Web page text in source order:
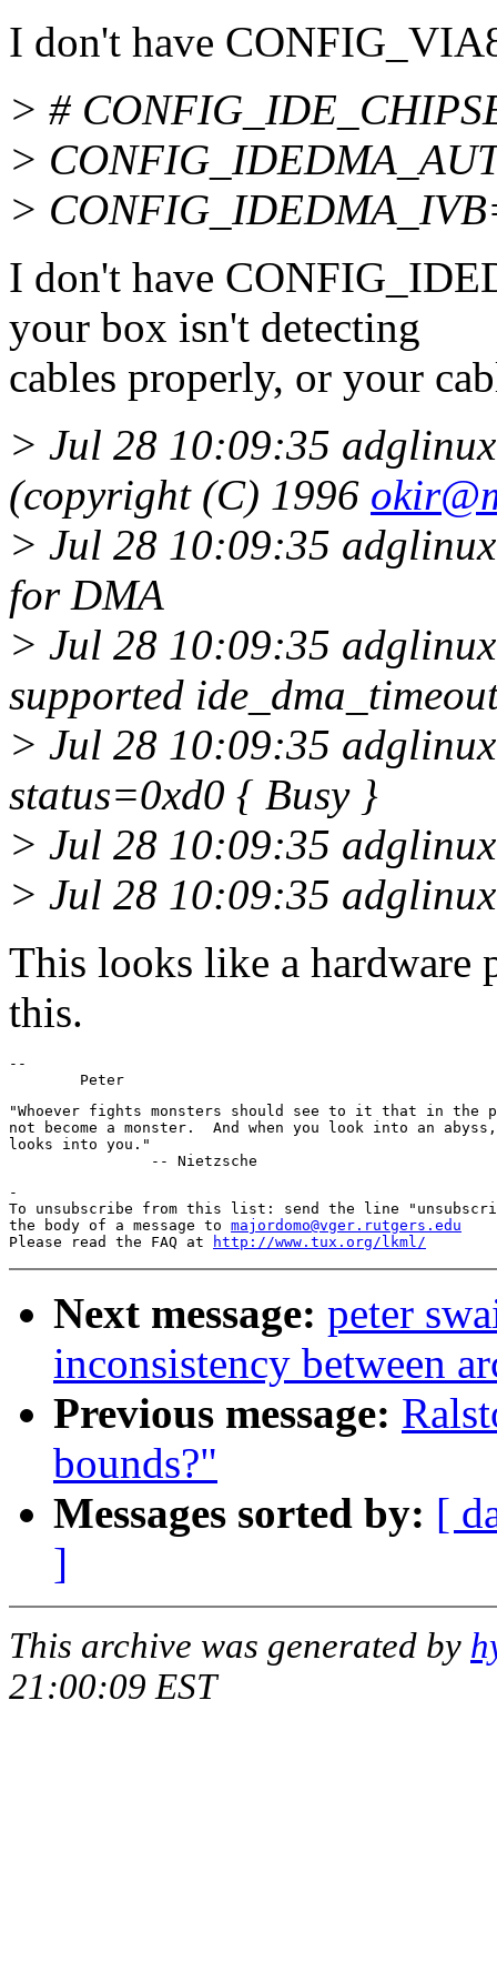
I don't have
> #
>
>
I don't have
your box isn't detecting
cables properly, or your
> Jul 28 10:09:35
(copyright (C) 1996
> Jul 28 10:09:35
for DMA
> Jul 28 10:09:35
supported
> Jul 28 10:09:35
status=0xd0 { Busy }
> Jul 28 10:09:35
> Jul 28 10:09:35
This looks like a hardware
this.
--
"Whoever fights monsters should see to it that in the
not become a monster.  And when you look into an
looks into you."
-
To unsubscribe from this list: send the line
the body of a message to majordomo@vger.rutgers.edu
Please read the FAQ at
http://www.tux.org/lkml/
Next message: peter
inconsistency between
Previous message:
bounds?"
Messages sorted by: [
]
This archive was generated by
21:00:09 EST